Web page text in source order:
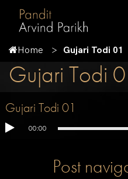
Home Gujari Todi 01
Gujari Todi
Gujari Todi 01
00:00
Post